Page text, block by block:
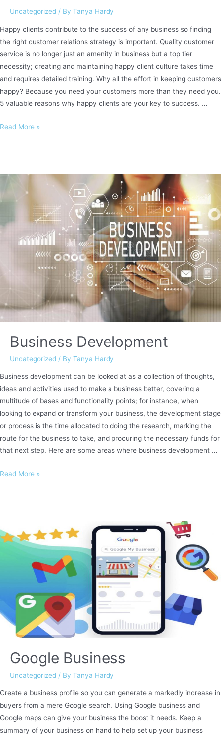
Uncategorized / By Tanya Hardy
Happy clients contribute to the success of any business so finding
the right customer relations strategy is important. Quality customer
service is no longer just an amenity in business but a top tier
necessity; creating and maintaining happy client culture takes time
and requires detailed training. Why all the effort in keeping customers
happy? Because you need your customers more than they need you.
5 valuable reasons why happy clients are your key to success. …
Happy
to
successful
Read More »
Business Development
Uncategorized / By Tanya Hardy
Business development can be looked at as a collection of thoughts,
ideas and activities used to make a business better, covering a
multitude of bases and functionality points; for instance, when
looking to expand or transform your business, the development stage
or process is the time allocated to doing the research, marking the
route for the business to take, and procuring the necessary funds for
that next step. Here are some areas where business development …
Business
Read More »
Google Business
Uncategorized / By Tanya Hardy
Create a business profile so you can generate a markedly increase in
buyers from a mere Google search. Using Google business and
Google maps can give your business the boost it needs. Keep a
summary of your business on hand to help set up your business